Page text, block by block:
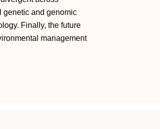
genetic and genomic
Finally, the future
management